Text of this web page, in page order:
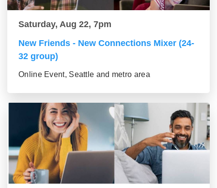
Saturday, Aug 22, 7pm
New Friends - New Connections Mixer (24-
32 group)
Online Event, Seattle and metro area